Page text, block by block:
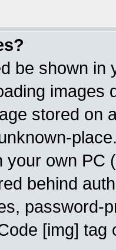
be shown in
images
stored on
your own PC
behind
password-
[img]